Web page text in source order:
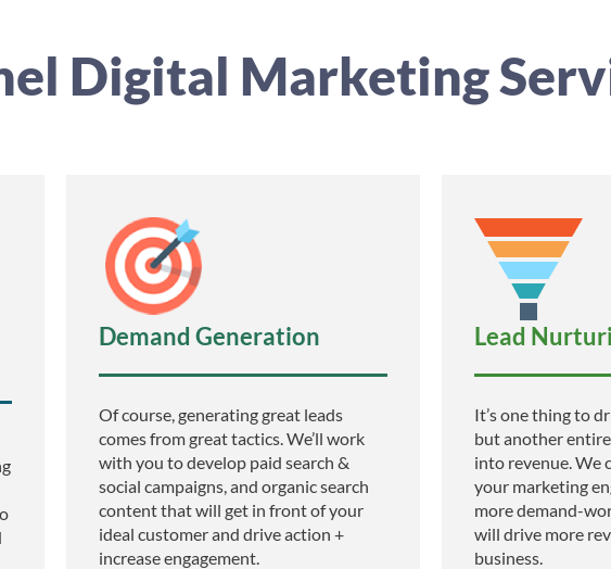
Digital Marketing
Demand Generation
Of course, generating great leads
comes from great tactics. We’ll work
with you to develop paid search &
social campaigns, and organic search
content that will get in front of your
ideal customer and drive action +
increase engagement.
Lead
It’s one thing to
but another
into revenue. We
your marketing
more demand-
will drive more
business.